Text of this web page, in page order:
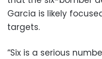
Garcia is likely
targets.
“Six is a serious